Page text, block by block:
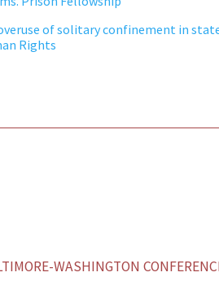
of solitary confinement in
Rights
WASHINGTON